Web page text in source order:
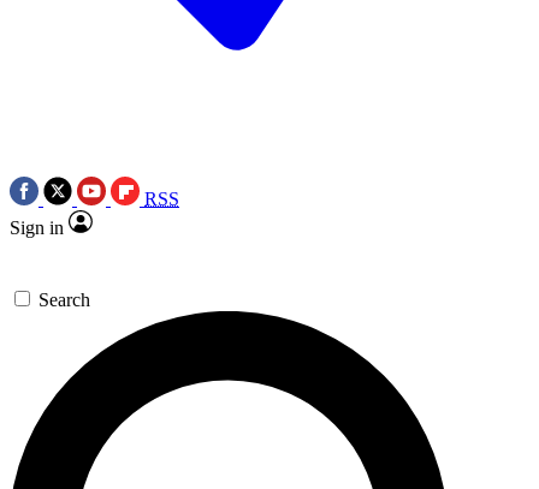
RSS
Sign in
Search